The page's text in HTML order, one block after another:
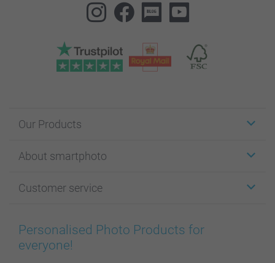
Our Products
Cards
Photo Books
Prints & Posters
Phone & Tablet Cases
About smartphoto
Affiliate program
Cookie Policy
Sitemap
Customer service
100% satisfaction guaranteed
smartbonus
Personalised Photo Products for
everyone!